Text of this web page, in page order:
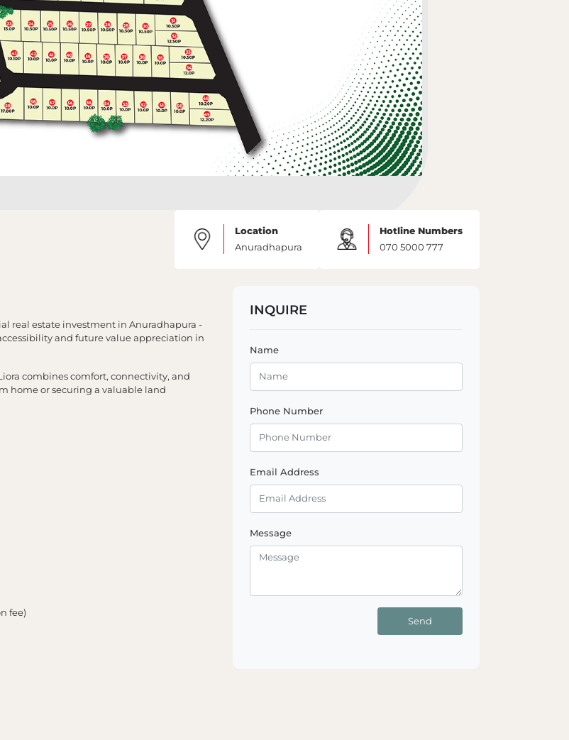
Location
Anuradhapura
Hotline Numbers
070 5000 777
real estate investment in Anuradhapura -
and future value appreciation in
combines comfort, connectivity, and
home or securing a valuable land
fee)
INQUIRE
Name
Phone Number
Email Address
Message
Send